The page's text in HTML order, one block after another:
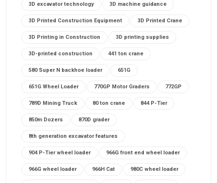
3D excavator technology 3D machine guidance
3D Printed Construction Equipment 3D Printed Crane
3D Printing in Construction 3D printing supplies
3D-printed construction 441 ton crane
580 Super N backhoe loader 651G
651G Wheel Loader 770GP Motor Graders 772GP
789D Mining Truck 80 ton crane 844 P-Tier
850m Dozers 870D grader
8th generation excavator features
904 P-Tier wheel loader 966G front end wheel loader
966G wheel loader 966H Cat 980C wheel loader